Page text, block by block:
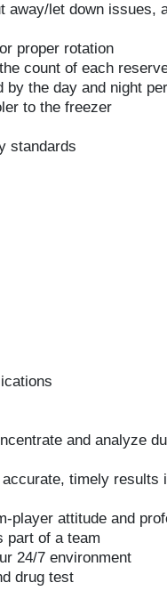
let down issues,
proper rotation
count of each
the day and night
to the freezer
standards
and analyze
timely results
player attitude and
part of a team
24/7 environment
drug test